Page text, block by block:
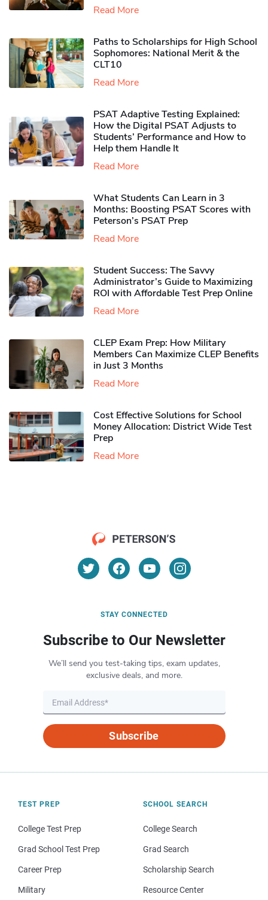
Read More
Paths to Scholarships for High School
Sophomores​: National Merit & the
CLT10
Read More
PSAT Adaptive Testing Explained:
How the Digital PSAT Adjusts to
Students’ Performance and How to
Help them Handle It
Read More
What Students Can Learn in 3
Months: Boosting PSAT Scores with
Peterson’s PSAT Prep
Read More
Student Success: The Savvy
Administrator’s Guide to Maximizing
ROI with Affordable Test Prep Online
Read More
CLEP Exam Prep: How Military
Members Can Maximize CLEP Benefits
in Just 3 Months
Read More
Cost Effective Solutions for School
Money Allocation: District Wide Test
Prep
Read More
STAY CONNECTED
Subscribe to Our Newsletter
We’ll send you test-taking tips, exam updates,
exclusive deals, and more.
Subscribe
TEST PREP
College Test Prep
Grad School Test Prep
Career Prep
Military
SCHOOL SEARCH
College Search
Grad Search
Scholarship Search
Resource Center